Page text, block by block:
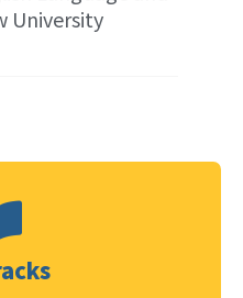
University
Me